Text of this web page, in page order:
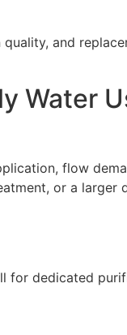
and
Water
flow
or a larger
dedicated